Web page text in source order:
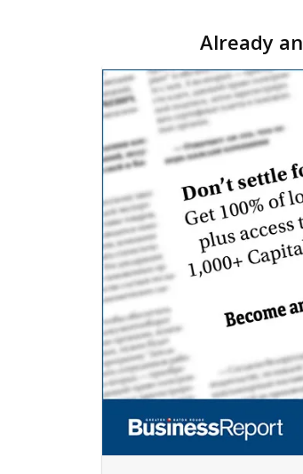
Already an